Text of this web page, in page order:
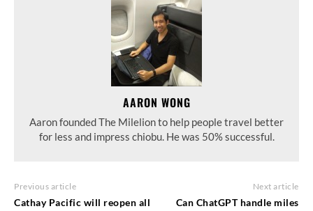
AARON WONG
Aaron founded The Milelion to help people travel better
for less and impress chiobu. He was 50% successful.
Previous article
Cathay Pacific will reopen all
Next article
Can ChatGPT handle miles